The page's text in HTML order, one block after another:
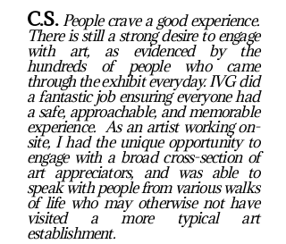
C.S. People crave a good experience.
There is still a strong desire to engage
with art, as evidenced by the
hundreds of people who came
through the exhibit everyday. IVG did
a fantastic job ensuring everyone had
a safe, approachable, and memorable
experience. As an artist working on-
site, I had the unique opportunity to
engage with a broad cross-section of
art appreciators, and was able to
speak with people from various walks
of life who may otherwise not have
visited a more typical art
establishment.